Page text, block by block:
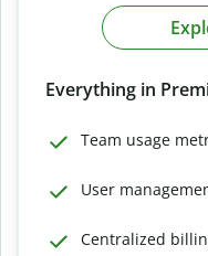
Everything in
Team usage
User
Centralized